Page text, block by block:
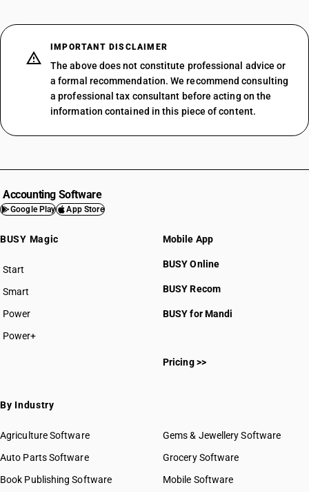
IMPORTANT DISCLAIMER
The above does not constitute professional advice or
a formal recommendation. We recommend consulting
a professional tax consultant before acting on the
information contained in this piece of content.
Accounting Software
Google Play App Store
BUSY Magic
Start
BUSY plan
Smart
Power
Power+
Mobile App
BUSY Online
BUSY Recom
BUSY for Mandi
Pricing >>
By Industry
Agriculture Software
Auto Parts Software
Book Publishing Software
Gems & Jewellery Software
Grocery Software
Mobile Software